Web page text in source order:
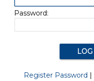
Password:
Register Password |